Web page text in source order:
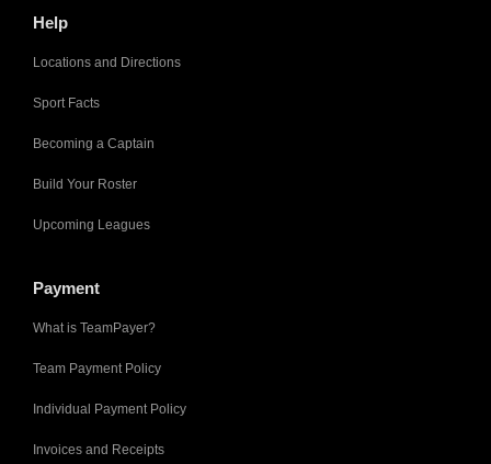
Help
Locations and Directions
Sport Facts
Becoming a Captain
Build Your Roster
Upcoming Leagues
Payment
What is TeamPayer?
Team Payment Policy
Individual Payment Policy
Invoices and Receipts